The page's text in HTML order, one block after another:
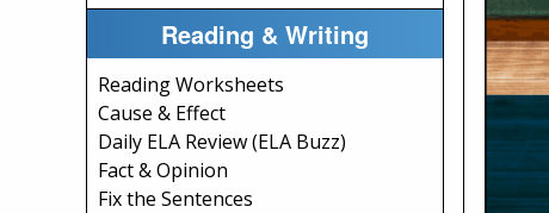
Reading & Writing
Reading Worksheets
Cause & Effect
Daily ELA Review (ELA Buzz)
Fact & Opinion
Fix the Sentences